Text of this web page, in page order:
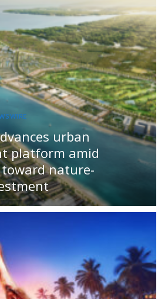
urban
platform amid
nature-